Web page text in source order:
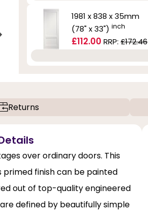
1981 x 838 x 35mm
(78" x 33") inch
£112.00 RRP: £172.46
Returns
over ordinary doors. This
finish can be painted
out of top-quality engineered
defined by beautifully simple